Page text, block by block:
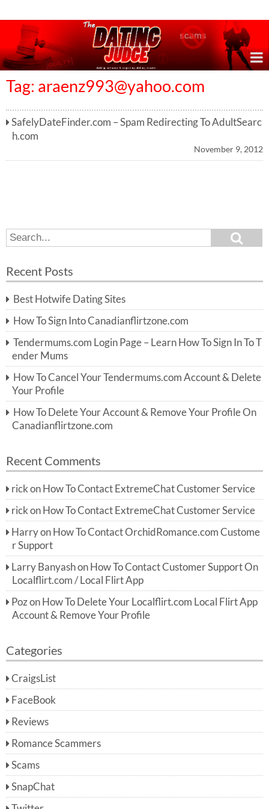
Tag: araenz993@yahoo.com
SafelyDateFinder.com – Spam Redirecting To AdultSearc
h.com
November 9, 2012
S
e
r
h
f
o
r:
e
h
Recent Posts
Best Hotwife Dating Sites
How To Sign Into Canadianflirtzone.com
Tendermums.com Login Page – Learn How To Sign In To T
ender Mums
How To Cancel Your Tendermums.com Account & Delete
Your Profile
How To Delete Your Account & Remove Your Profile On
Canadianflirtzone.com
Recent Comments
rick on How To Contact ExtremeChat Customer Service
rick on How To Contact ExtremeChat Customer Service
Harryon How To Contact OrchidRomance.com Custome
r Support
Larry Banyashon How To Contact Customer Support On
Localflirt.com / Local Flirt App
Pozon How To Delete Your Localflirt.com Local Flirt App
Account & Remove Your Profile
Categories
CraigsList
FaceBook
Reviews
Romance Scammers
Scams
SnapChat